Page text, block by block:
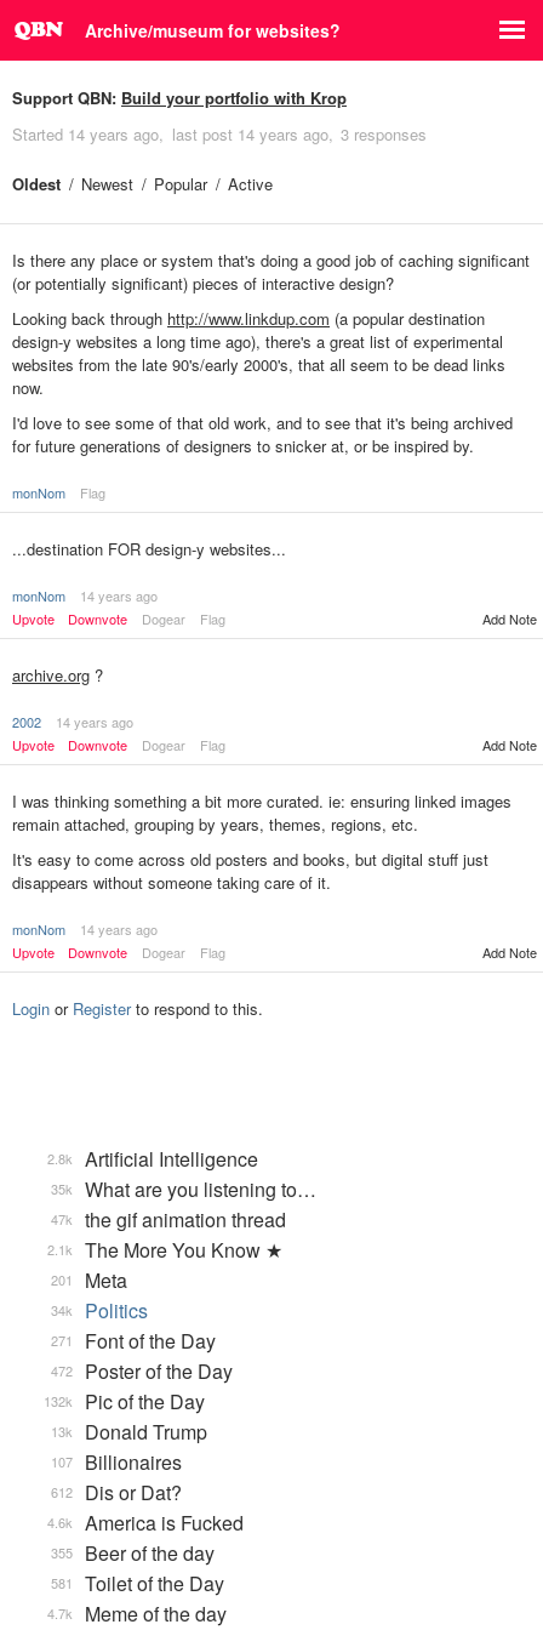
Archive/museum for websites?
Support QBN: Build your portfolio with Krop
Started 14 years ago last post 14 years ago 3 responses
Oldest Newest Popular Active
Is there any place or system that's doing a good job of caching significant
(or potentially significant) pieces of interactive design?
Looking back through http://www.linkdup.com (a popular destination
design-y websites a long time ago), there's a great list of experimental
websites from the late 90's/early 2000's, that all seem to be dead links
now.
I'd love to see some of that old work, and to see that it's being archived
for future generations of designers to snicker at, or be inspired by.
monNom Flag
...destination FOR design-y websites...
monNom
14 years ago
Upvote
Downvote Dogear Flag Add Note
archive.org ?
2002
14 years ago
Upvote
Downvote Dogear Flag Add Note
I was thinking something a bit more curated. ie: ensuring linked images
remain attached, grouping by years, themes, regions, etc.
It's easy to come across old posters and books, but digital stuff just
disappears without someone taking care of it.
monNom
14 years ago
Upvote
Downvote Dogear Flag Add Note
Login or Registerto respond to this.
Artificial Intelligence
2.8k
What are you listening to…
35k
the gif animation thread
47k
The More You Know ★
2.1k
Meta
201
Politics
34k
Font of the Day
271
Poster of the Day
472
Pic of the Day
132k
Donald Trump
13k
Billionaires
107
Dis or Dat?
612
America is Fucked
4.6k
Beer of the day
355
Toilet of the Day
581
Meme of the day
4.7k